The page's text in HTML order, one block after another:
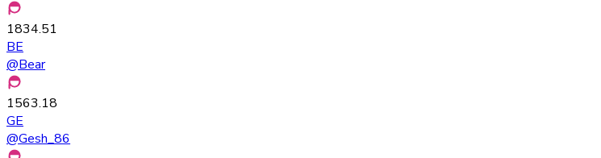
1834.51
BE
@Bear
1563.18
GE
@Gesh_86